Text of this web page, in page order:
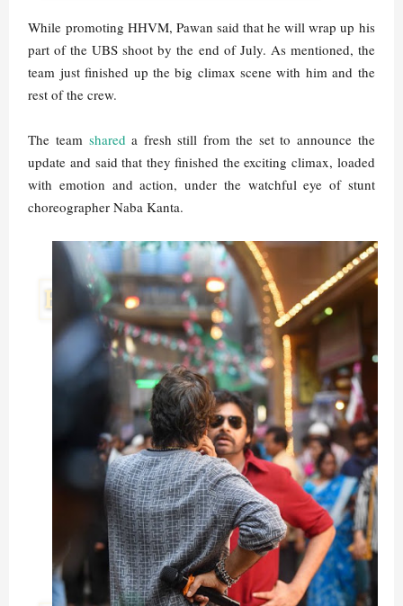
While promoting HHVM, Pawan said that he will wrap up his
part of the UBS shoot by the end of July. As mentioned, the
team just finished up the big climax scene with him and the
rest of the crew.
The team shareda fresh still from the set to announce the
update and said that they finished the exciting climax, loaded
with emotion and action, under the watchful eye of stunt
choreographer Naba Kanta.